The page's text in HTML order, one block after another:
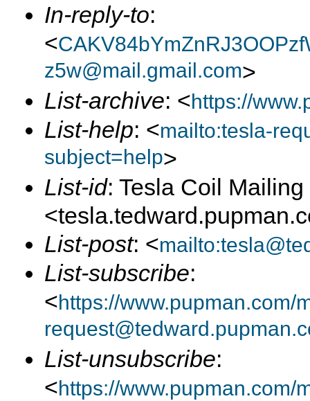
In-reply-to:
<
z5w@mail.gmail.com>
List-archive: <https://
List-help: <mailto:tesla-
subject=help>
List-id: Tesla Coil Mailing
List-post: <
List-subscribe:
<https://www.pupman.com/
List-unsubscribe:
<https://www.pupman.com/